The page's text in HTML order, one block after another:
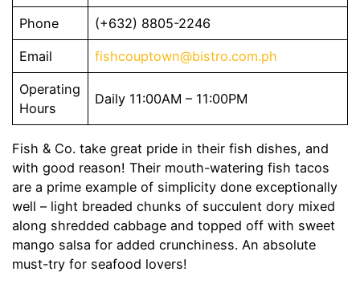
Phone (+632) 8805-2246
Email fishcouptown@bistro.com.ph
Operating
Hours
Daily 11:00AM – 11:00PM
Fish & Co. take great pride in their fish dishes, and
with good reason! Their mouth-watering fish tacos
are a prime example of simplicity done exceptionally
well – light breaded chunks of succulent dory mixed
along shredded cabbage and topped off with sweet
mango salsa for added crunchiness. An absolute
must-try for seafood lovers!